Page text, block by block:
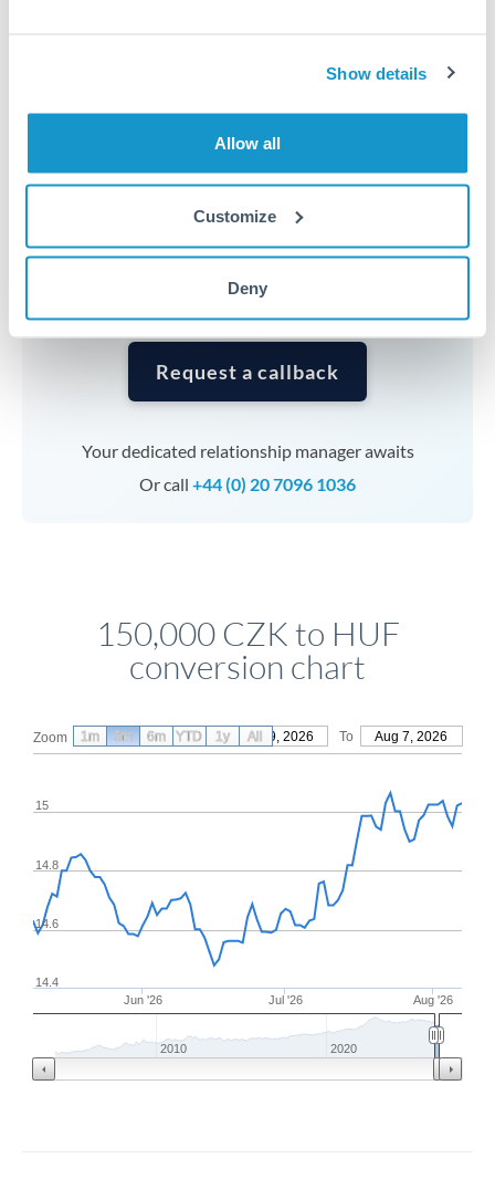
Show details
Allow all
Customize
Deny
transfers at this level. Multi-tranche strategies can
Timing:Complex transfers involving multiple
planning. Your relationship manager can coordinate
timing across jurisdictions.
Request a callback
Your dedicated relationship manager awaits
Or call +44 (0) 20 7096 1036
150,000 CZK to HUF
conversion chart
Zoom From May 9, 2026 To Aug 7, 2026
Jun '26 Jul '26 Aug '26
14.4
14.6
14.8
15
2010 2020
1m 3m 6m YTD 1y All